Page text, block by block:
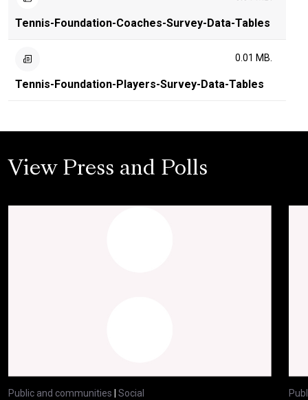
Tennis-Foundation-Coaches-Survey-Data-Tables
Tennis-Foundation-Players-Survey-Data-Tables
0.01 MB.
View Press and Polls
Public and communities
Social